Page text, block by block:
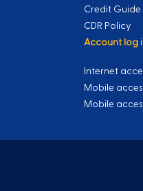
Credit Guide
CDR Policy
Account log
Internet
Mobile
Mobile